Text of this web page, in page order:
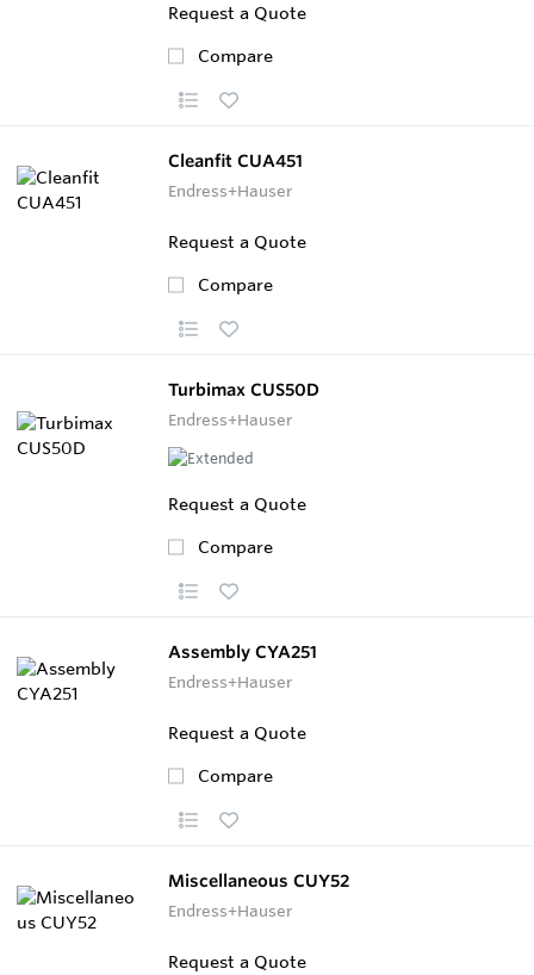
Request a Quote
Compare
Cleanfit CUA451
Endress+Hauser
Request a Quote
Compare
Turbimax CUS50D
Endress+Hauser
Request a Quote
Compare
Assembly CYA251
Endress+Hauser
Request a Quote
Compare
Miscellaneous CUY52
Endress+Hauser
Request a Quote